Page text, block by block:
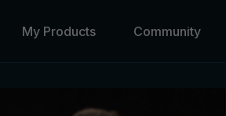
My Products Community